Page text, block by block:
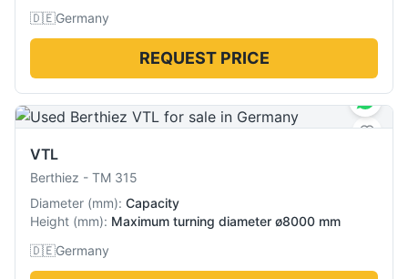
🇩🇪Germany
REQUEST PRICE
VTL
Berthiez - TM 315
Diameter (mm): Capacity
Height (mm): Maximum turning diameter ø8000 mm
🇩🇪Germany